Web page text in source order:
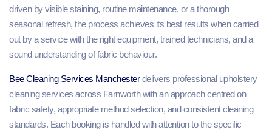
driven by visible staining, routine maintenance, or a thorough
seasonal refresh, the process achieves its best results when carried
out by a service with the right equipment, trained technicians, and a
sound understanding of fabric behaviour.
Bee Cleaning Services Manchesterdelivers professional upholstery
cleaning services across Farnworth with an approach centred on
fabric safety, appropriate method selection, and consistent cleaning
standards. Each booking is handled with attention to the specific